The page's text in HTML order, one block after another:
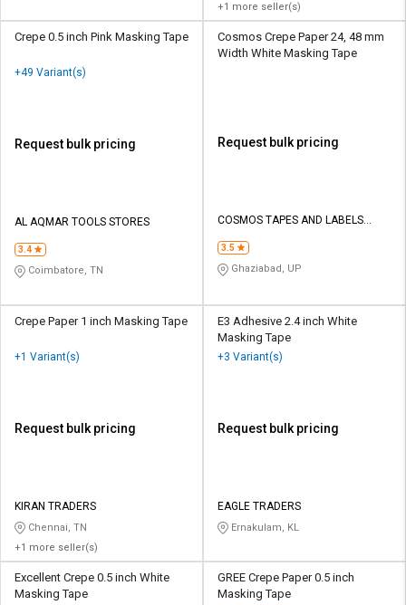
+1 more seller(s)
Crepe 0.5 inch Pink Masking Tape
+49 Variant(s)
Request bulk pricing
AL AQMAR TOOLS STORES
3.4
Coimbatore, TN
Cosmos Crepe Paper 24, 48 mm
Width White Masking Tape
Request bulk pricing
COSMOS TAPES AND LABELS
3.5
Ghaziabad, UP
Crepe Paper 1 inch Masking Tape
+1 Variant(s)
Request bulk pricing
KIRAN TRADERS
Chennai, TN
+1 more seller(s)
E3 Adhesive 2.4 inch White
Masking Tape
+3 Variant(s)
Request bulk pricing
EAGLE TRADERS
Ernakulam, KL
Excellent Crepe 0.5 inch White
Masking Tape
GREE Crepe Paper 0.5 inch
Masking Tape